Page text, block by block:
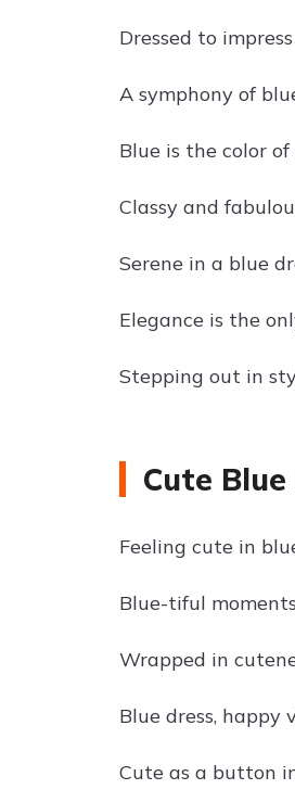
Dressed to
A symphony of
Blue is the color
Classy and
Serene in a blue
Elegance is the
Stepping out in
Cute
Feeling cute in
Blue-tiful moments
Wrapped in
Blue dress, happy
Cute as a button